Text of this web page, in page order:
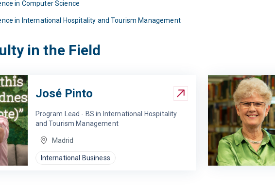
in Computer Science
in International Hospitality and Tourism Management
in the Field
José Pinto
Program Lead - BS in International Hospitality
and Tourism Management
Madrid
International Business